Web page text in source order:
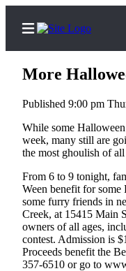
Home
Contact
Us
Local
News
Northwest
More
Published 9:00 pm
While some
week, many still are
the most ghoulish of
From 6 to 9 tonight,
Ween benefit for
some furry friends in
Creek, at 15415 Main
owners of all ages,
contest. Admission is
Proceeds benefit the
357-6510 or go to